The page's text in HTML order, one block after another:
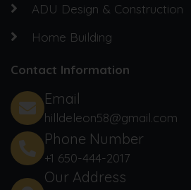
ADU Design & Construction
Home Building
Contact Information
Email
hilldeleon58@gmail.com
Phone Number
+1 650-444-2017‬
Our Address